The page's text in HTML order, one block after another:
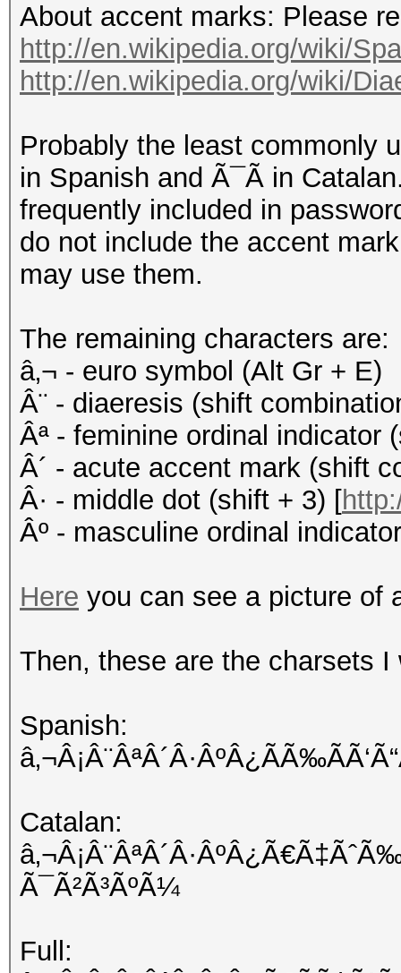
About accent marks: Please
http://en.wikipedia.org/wiki/
http://en.wikipedia.org/wiki/
Probably the least
in Spanish and Ã¯Ã in
frequently included in
do not include the accent
may use them.
The remaining characters are:
â‚¬ - euro symbol (Alt Gr + E)
Â¨ - diaeresis (shift
Âª - feminine ordinal indicator
Â´ - acute accent mark (shift
Â· - middle dot (shift + 3) [
Âº - masculine ordinal
Here you can see a picture of
Then, these are the charsets I
Spanish:
Catalan:
Ã¯Ã²Ã³ÃºÃ¼
Full: